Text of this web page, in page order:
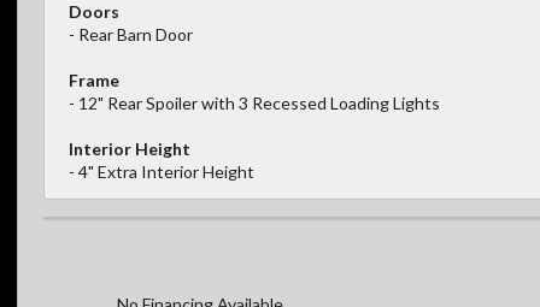
Doors
- Rear Barn Door
Frame
- 12" Rear Spoiler with 3 Recessed Loading Lights
Interior Height
- 4" Extra Interior Height